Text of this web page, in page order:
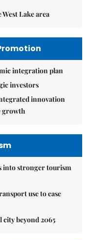
Lake area
integration plan
investors
innovation
growth
into stronger tourism
use to ease
city beyond 2065